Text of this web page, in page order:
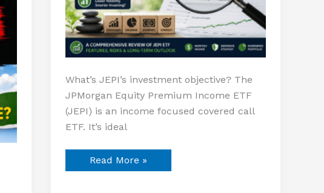
What’s JEPI’s investment objective? The
JPMorgan Equity Premium Income ETF
(JEPI) is an income focused covered call
ETF. It’s ideal
Read More »